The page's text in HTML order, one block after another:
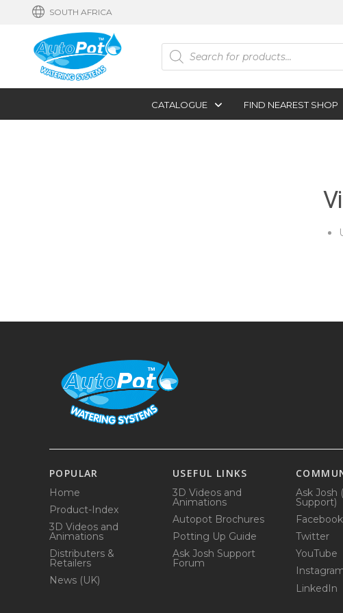
SOUTH AFRICA
Products
search
CATALOGUE FIND NEAREST SHOP
POPULAR
Home
Product-Index
3D Videos and
Animations
Distributers &
Retailers
News (UK)
USEFUL LINKS
3D Videos and
Animations
Autopot Brochures
Potting Up Guide
Ask Josh Support
Forum
Ask Josh
Support)
Facebook
Twitter
YouTube
LinkedIn